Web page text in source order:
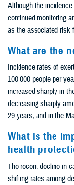
Although the
continued monitoring
as the associated risk
What are the
Incidence rates of
100,000 people per
increased sharply in
decreasing sharply
29 years, and in the
What is the
health
The recent decline in
shifting rates among